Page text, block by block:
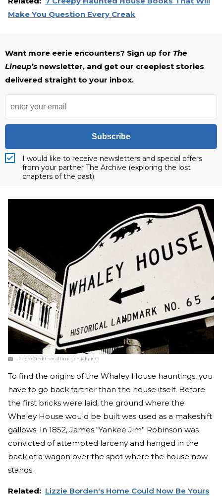
Make You Question Every Creak
Want more eerie encounters? Sign up for The
Lineup’s newsletter, and get our creepiest stories
delivered straight to your inbox.
Subscribe
I would like to receive newsletters and special offers
from your partner The Archive (exploring the lost
chapters of the past).
Photo Credit:socaltimes / Flickr (CC)
To find the origins of the Whaley House hauntings, you
have to go back farther than the house itself. Before
the first bricks were laid, the ground where the
Whaley House would be built was used as a makeshift
gallows. In 1852, James “Yankee Jim” Robinson was
convicted of attempted larceny and hanged in the
back of a wagon over the spot where the house now
stands.
Related: Lizzie Borden's Home Could Now Be Yours